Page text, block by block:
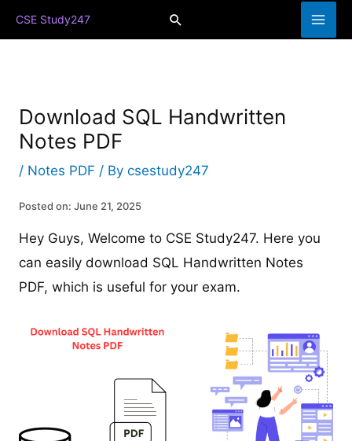
Skip
to
CSE Study247 Search
Download SQL Handwritten
Notes PDF
/ Notes PDF / Bycsestudy247
Posted on: June 21, 2025
Hey Guys, Welcome to CSE Study247. Here you
can easily download SQL Handwritten Notes
PDF, which is useful for your exam.